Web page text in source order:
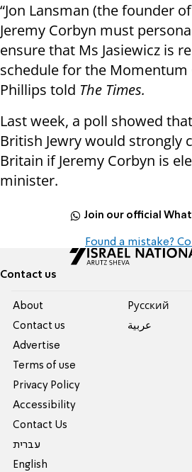
“Jon Lansman (the founder
Jeremy Corbyn must
ensure that Ms Jasiewicz is
schedule for the Momentum
Phillips told The Times.
Last week, a poll showed
British Jewry would strongly
Britain if Jeremy Corbyn is
minister.
Join our official
Found a mistake?
Contact us
About
Contact us
Advertise
Terms of use
Privacy Policy
Accessibility
Contact Us
עברית
English
Pусский
عربية